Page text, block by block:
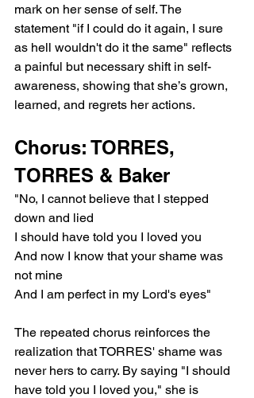
mark on her sense of self. The
statement "if I could do it again, I sure
as hell wouldn't do it the same" reflects
a painful but necessary shift in self-
awareness, showing that she’s grown,
learned, and regrets her actions.
Chorus: TORRES,
TORRES & Baker
"No, I cannot believe that I stepped
down and lied
I should have told you I loved you
And now I know that your shame was
not mine
And I am perfect in my Lord's eyes"
The repeated chorus reinforces the
realization that TORRES' shame was
never hers to carry. By saying "I should
have told you I loved you," she is